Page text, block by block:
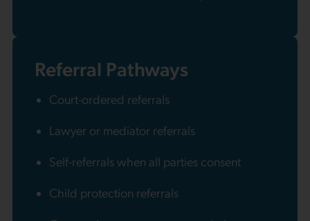
Referral Pathways
Court-ordered referrals
Lawyer or mediator referrals
Self-referrals when all parties consent
Child protection referrals